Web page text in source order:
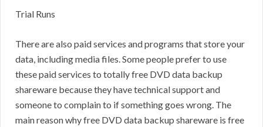
Trial Runs
There are also paid services and programs that store your
data, including media files. Some people prefer to use
these paid services to totally free DVD data backup
shareware because they have technical support and
someone to complain to if something goes wrong. The
main reason why free DVD data backup shareware is free